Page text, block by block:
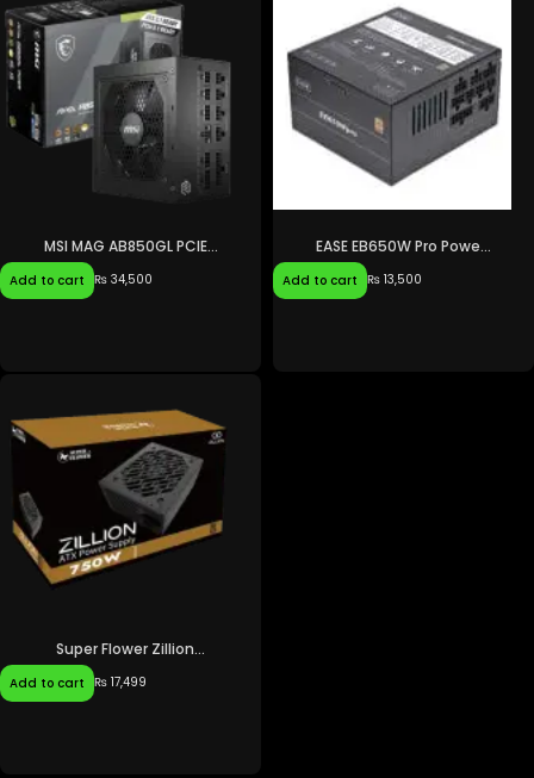
MSI MAG AB850GL PCIE...
Add to cart ₨ 34,500
EASE EB650W Pro Powe...
Add to cart ₨ 13,500
Super Flower Zillion...
Add to cart ₨ 17,499